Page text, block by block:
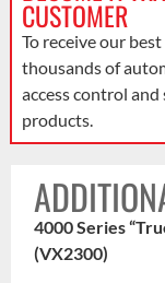
CUSTOMER
To receive our
thousands of
access control and
products.
4000 Series
(VX2300)